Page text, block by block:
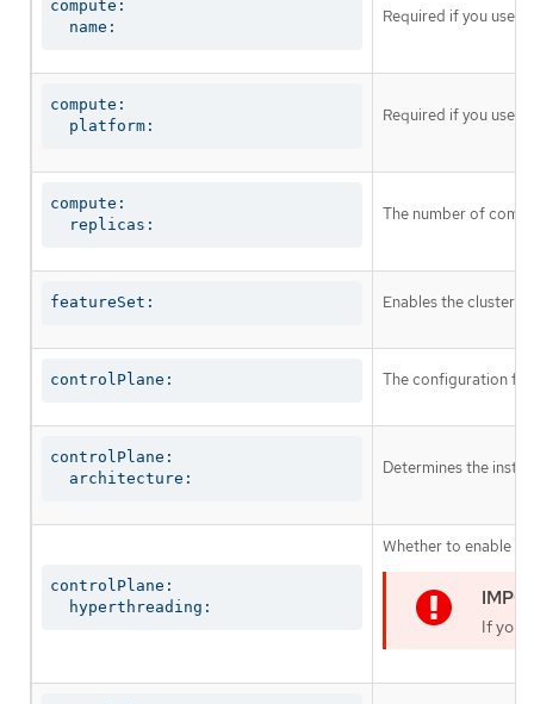
compute:
  name:
Required if you use
compute:
  platform:
Required if you use
compute:
  replicas:
The number of
featureSet: Enables the cluster
controlPlane: The configuration
controlPlane:
  architecture:
Determines the
controlPlane:
  hyperthreading:
Whether to enable
If you